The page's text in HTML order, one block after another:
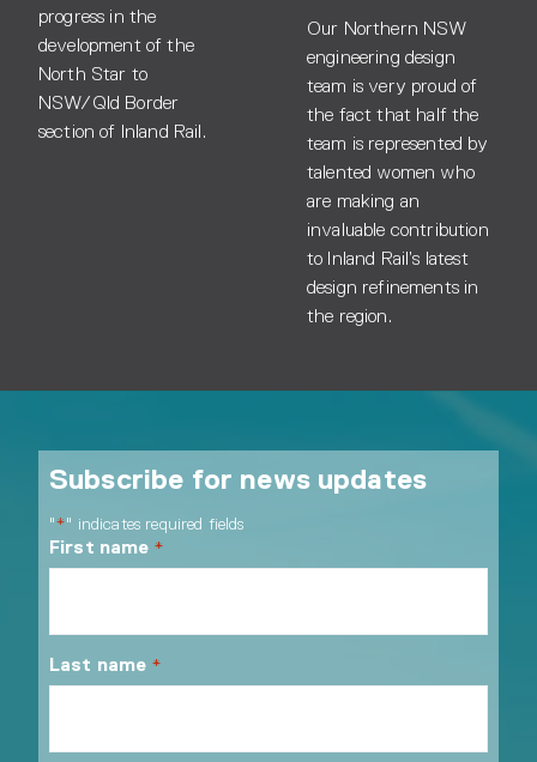
progress in the
development of the
North Star to
NSW/Qld Border
section of Inland Rail.
Our Northern NSW
engineering design
team is very proud of
the fact that half the
team is represented by
talented women who
are making an
invaluable contribution
to Inland Rail’s latest
design refinements in
the region.
Subscribe for news updates
"*" indicates required fields
First name *
Last name *